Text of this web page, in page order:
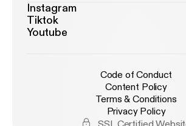
Instagram
Tiktok
Youtube
Code of Conduct
Content Policy
Terms & Conditions
Privacy Policy